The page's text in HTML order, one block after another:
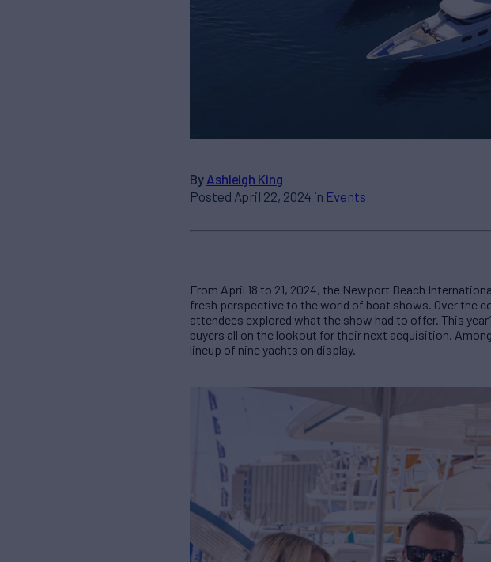
By Ashleigh King
Posted April 22, 2024 in Events
From April 18 to 21, 2024, the Newport Beach
fresh perspective to the world of boat shows. Over the
attendees explored what the show had to offer. This
buyers all on the lookout for their next acquisition.
lineup of nine yachts on display.